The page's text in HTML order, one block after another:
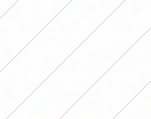
two points ahead of
each other, a
in a match that will
first promotion